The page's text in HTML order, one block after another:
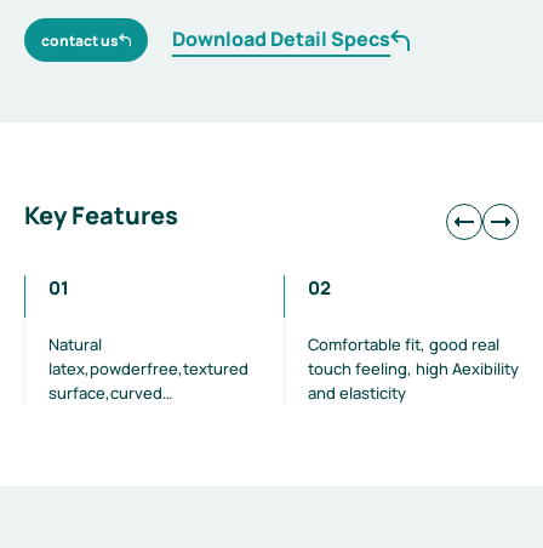
contact us Download Detail Specs
Key Features
01
Natural
latex,powderfree,textured
surface,curved
02
Comfortable fit, good real
touch feeling, high Aexibility
and elasticity